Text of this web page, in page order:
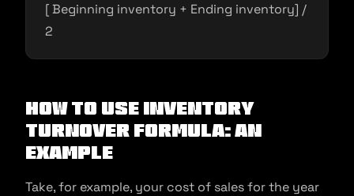
[ Beginning inventory + Ending inventory] /
2
How To Use Inventory
Turnover Formula: An
Example
Take, for example, your cost of sales for the year